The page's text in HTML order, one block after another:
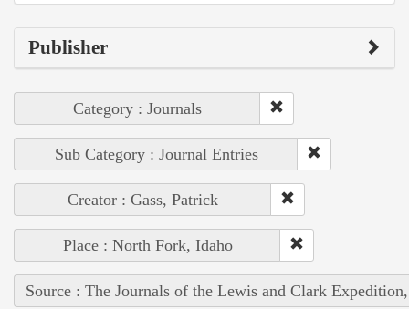
Publisher
Category : Journals
Sub Category : Journal Entries
Creator : Gass, Patrick
Place : North Fork, Idaho
Source : The Journals of the Lewis and Clark